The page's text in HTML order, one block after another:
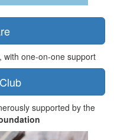
with one-on-one support
supported by the